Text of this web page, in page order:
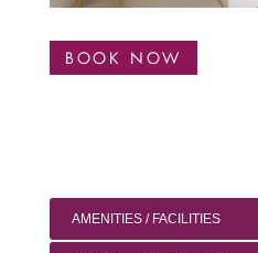
BOOK NOW
AMENITIES / FACILITIES